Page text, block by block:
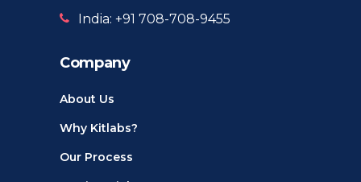
India: +91 708-708-9455
Company
About Us
Why Kitlabs?
Our Process